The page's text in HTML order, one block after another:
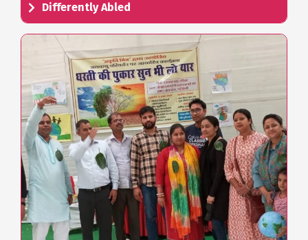
Differently Abled